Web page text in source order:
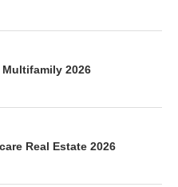
2026
Real Estate 2026